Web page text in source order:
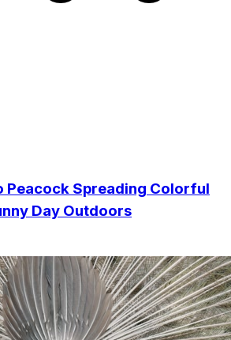
Peacock Spreading Colorful
Day Outdoors